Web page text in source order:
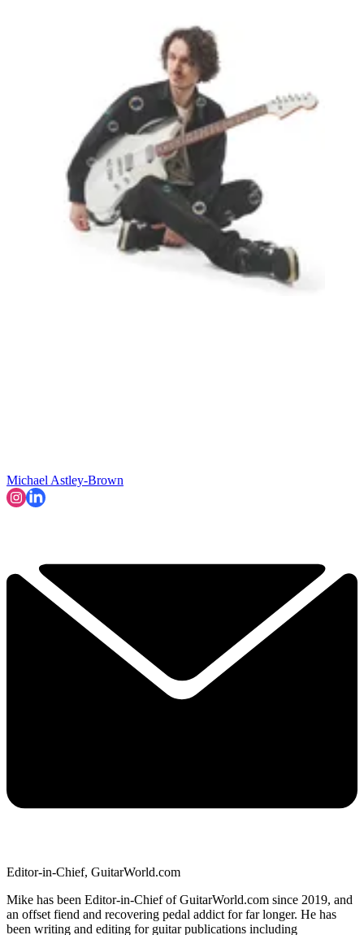
Michael Astley-Brown
Editor-in-Chief, GuitarWorld.com
Mike has been Editor-in-Chief of GuitarWorld.com since 2019, and
an offset fiend and recovering pedal addict for far longer. He has
been writing and editing for guitar publications including